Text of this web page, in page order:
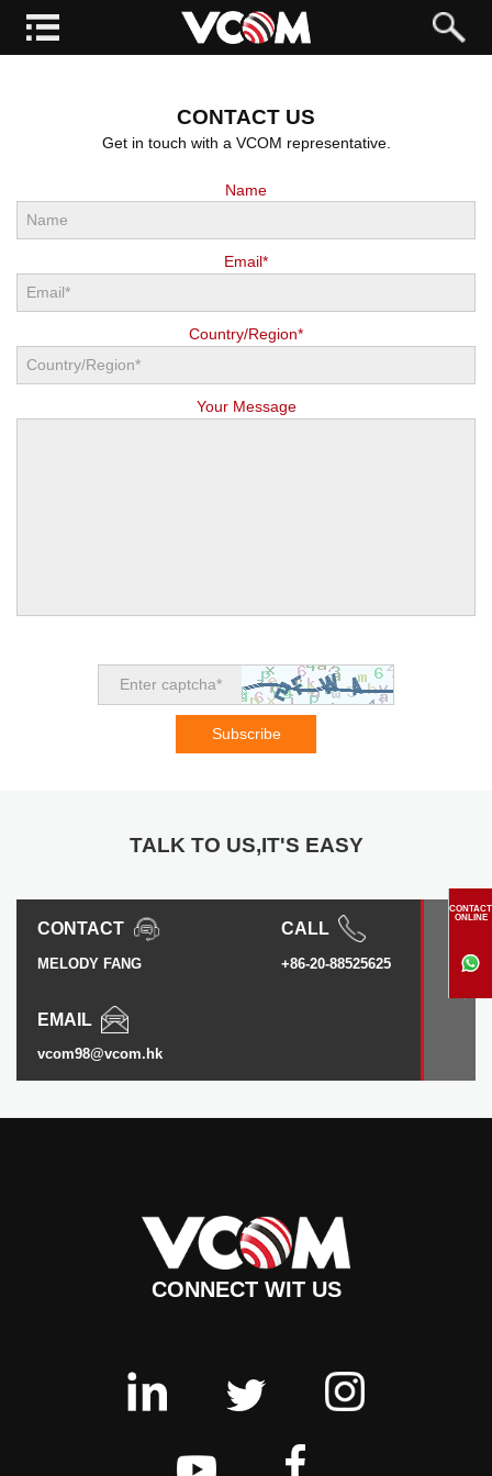
CONTACT US
Get in touch with a VCOM representative.
Name
Email*
Country/Region*
Your Message
TALK TO US,IT'S EASY
CONTACT
MELODY FANG
CALL
+86-20-88525625
EMAIL
vcom98@vcom.hk
CONNECT WIT US
CONTACT
ONLINE